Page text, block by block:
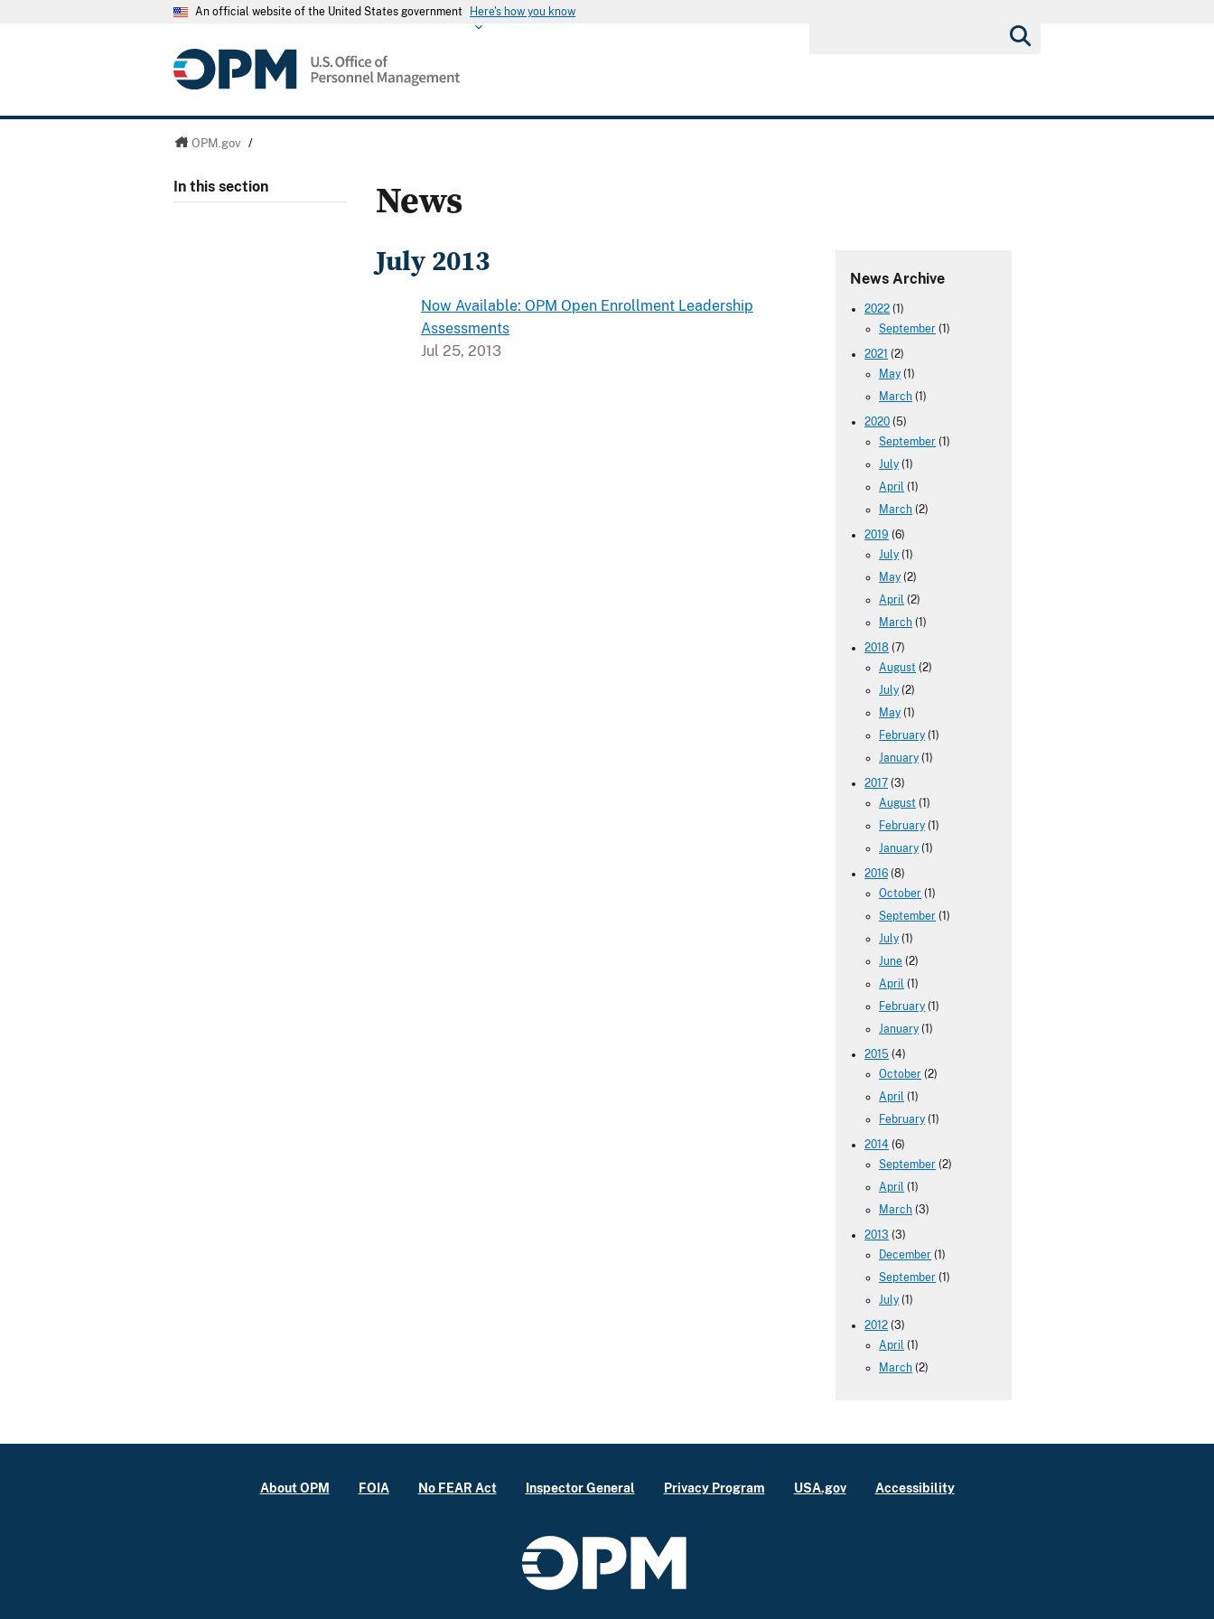
An official website of the United States government Here's how you know
OPM.gov /
In this section News
News Archive
2022 (1)
September (1)
2021 (2)
May (1)
March (1)
2020 (5)
September (1)
July (1)
April (1)
March (2)
2019 (6)
July (1)
May (2)
April (2)
March (1)
2018 (7)
August (2)
July (2)
May (1)
February (1)
January (1)
2017 (3)
August (1)
February (1)
January (1)
2016 (8)
October (1)
September (1)
July (1)
June (2)
April (1)
February (1)
January (1)
2015 (4)
October (2)
April (1)
February (1)
2014 (6)
September (2)
April (1)
March (3)
2013 (3)
December (1)
September (1)
July (1)
2012 (3)
April (1)
March (2)
July 2013
Now Available: OPM Open Enrollment Leadership
Assessments
Jul 25, 2013
About OPM FOIA No FEAR Act Inspector General Privacy Program USA.gov Accessibility